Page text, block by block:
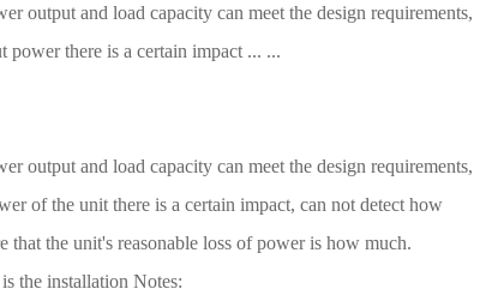
output and load capacity can meet the design requirements,
power there is a certain impact ... ...
output and load capacity can meet the design requirements,
of the unit there is a certain impact, can not detect how
the unit's reasonable loss of power is how much.
the installation Notes: